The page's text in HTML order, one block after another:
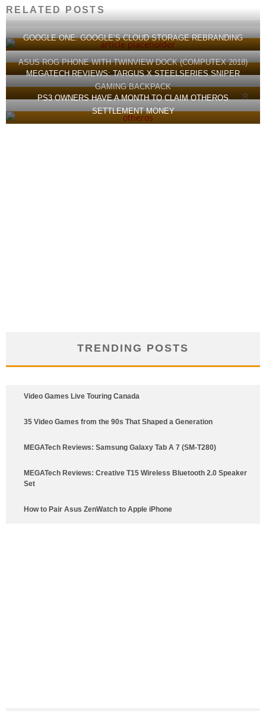
RELATED POSTS
GOOGLE ONE: GOOGLE’S CLOUD STORAGE REBRANDING
ASUS ROG PHONE WITH TWINVIEW DOCK (COMPUTEX 2018)
8
MEGATECH REVIEWS: TARGUS X STEELSERIES SNIPER
GAMING BACKPACK
PS3 OWNERS HAVE A MONTH TO CLAIM OTHEROS
SETTLEMENT MONEY
TRENDING POSTS
Video Games Live Touring Canada
35 Video Games from the 90s That Shaped a Generation
MEGATech Reviews: Samsung Galaxy Tab A 7 (SM-T280)
MEGATech Reviews: Creative T15 Wireless Bluetooth 2.0 Speaker
Set
How to Pair Asus ZenWatch to Apple iPhone